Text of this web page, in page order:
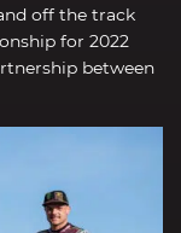
off the track
for 2022
between